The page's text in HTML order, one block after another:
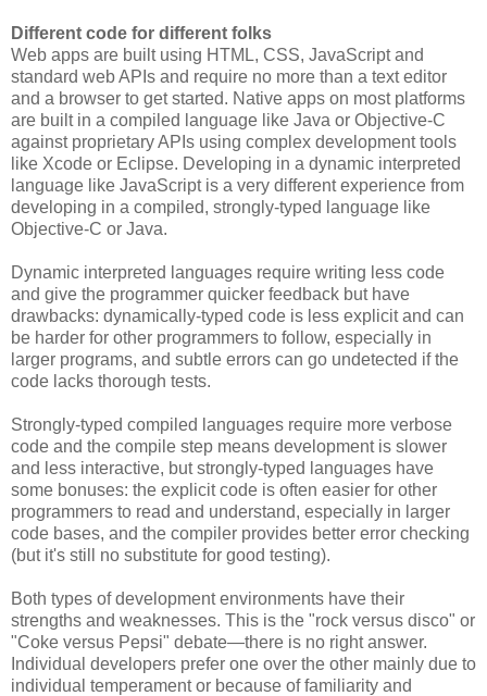
Different code for different folks
Web apps are built using HTML, CSS, JavaScript and
standard web APIs and require no more than a text editor
and a browser to get started. Native apps on most platforms
are built in a compiled language like Java or Objective-C
against proprietary APIs using complex development tools
like Xcode or Eclipse. Developing in a dynamic interpreted
language like JavaScript is a very different experience from
developing in a compiled, strongly-typed language like
Objective-C or Java.
Dynamic interpreted languages require writing less code
and give the programmer quicker feedback but have
drawbacks: dynamically-typed code is less explicit and can
be harder for other programmers to follow, especially in
larger programs, and subtle errors can go undetected if the
code lacks thorough tests.
Strongly-typed compiled languages require more verbose
code and the compile step means development is slower
and less interactive, but strongly-typed languages have
some bonuses: the explicit code is often easier for other
programmers to read and understand, especially in larger
code bases, and the compiler provides better error checking
(but it's still no substitute for good testing).
Both types of development environments have their
strengths and weaknesses. This is the "rock versus disco" or
"Coke versus Pepsi" debate—there is no right answer.
Individual developers prefer one over the other mainly due to
individual temperament or because of familiarity and